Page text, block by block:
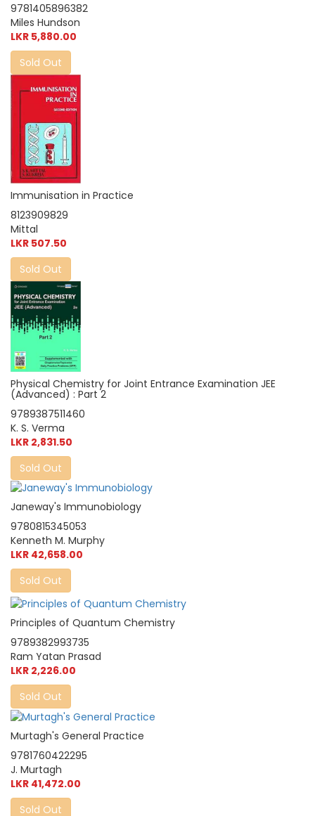
9781405896382
Miles Hundson
LKR 5,880.00
Sold Out
Immunisation in Practice
8123909829
Mittal
LKR 507.50
Sold Out
Physical Chemistry for Joint Entrance Examination JEE
(Advanced) : Part 2
9789387511460
K. S. Verma
LKR 2,831.50
Sold Out
Janeway's Immunobiology
9780815345053
Kenneth M. Murphy
LKR 42,658.00
Sold Out
Principles of Quantum Chemistry
9789382993735
Ram Yatan Prasad
LKR 2,226.00
Sold Out
Murtagh's General Practice
9781760422295
J. Murtagh
LKR 41,472.00
Sold Out